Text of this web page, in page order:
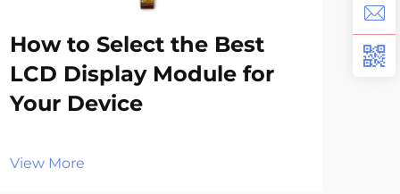
How to Select the Best
LCD Display Module for
Your Device
View More